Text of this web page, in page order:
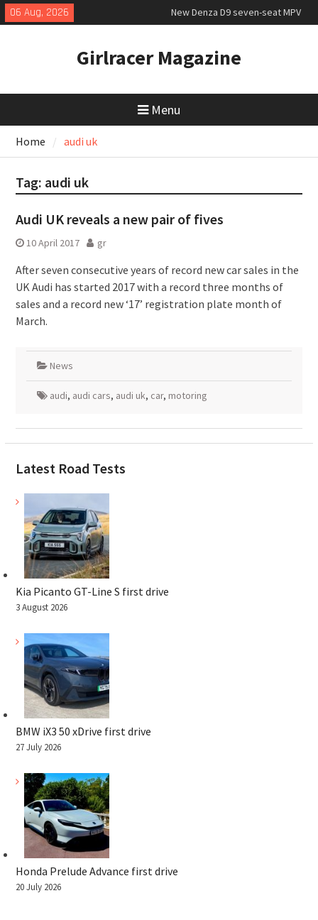
Skip
to
06 Aug, 2026
New Denza D9 seven-seat MPV
priced
2026 Rebelle Rally
July 2026 UK Car Registrations
Girlracer Magazine
Menu
Home audi uk
Tag: audi uk
Audi UK reveals a new pair of fives
10 April 2017 gr
After seven consecutive years of record new car sales in the
UK Audi has started 2017 with a record three months of
sales and a record new ‘17’ registration plate month of
March.
News
audi, audi cars, audi uk, car, motoring
Latest Road Tests
Kia Picanto GT-Line S first drive
3 August 2026
BMW iX3 50 xDrive first drive
27 July 2026
Honda Prelude Advance first drive
20 July 2026